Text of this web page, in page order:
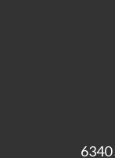
6340